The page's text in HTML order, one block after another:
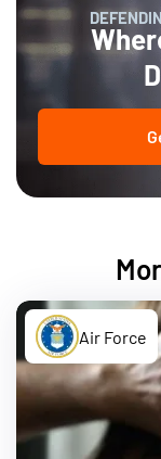
Air Force